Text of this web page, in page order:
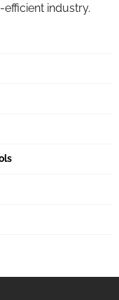
industry.